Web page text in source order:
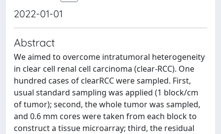
2022-01-01
Abstract
We aimed to overcome intratumoral heterogeneity
in clear cell renal cell carcinoma (clear-RCC). One
hundred cases of clearRCC were sampled. First,
usual standard sampling was applied (1 block/cm
of tumor); second, the whole tumor was sampled,
and 0.6 mm cores were taken from each block to
construct a tissue microarray; third, the residual